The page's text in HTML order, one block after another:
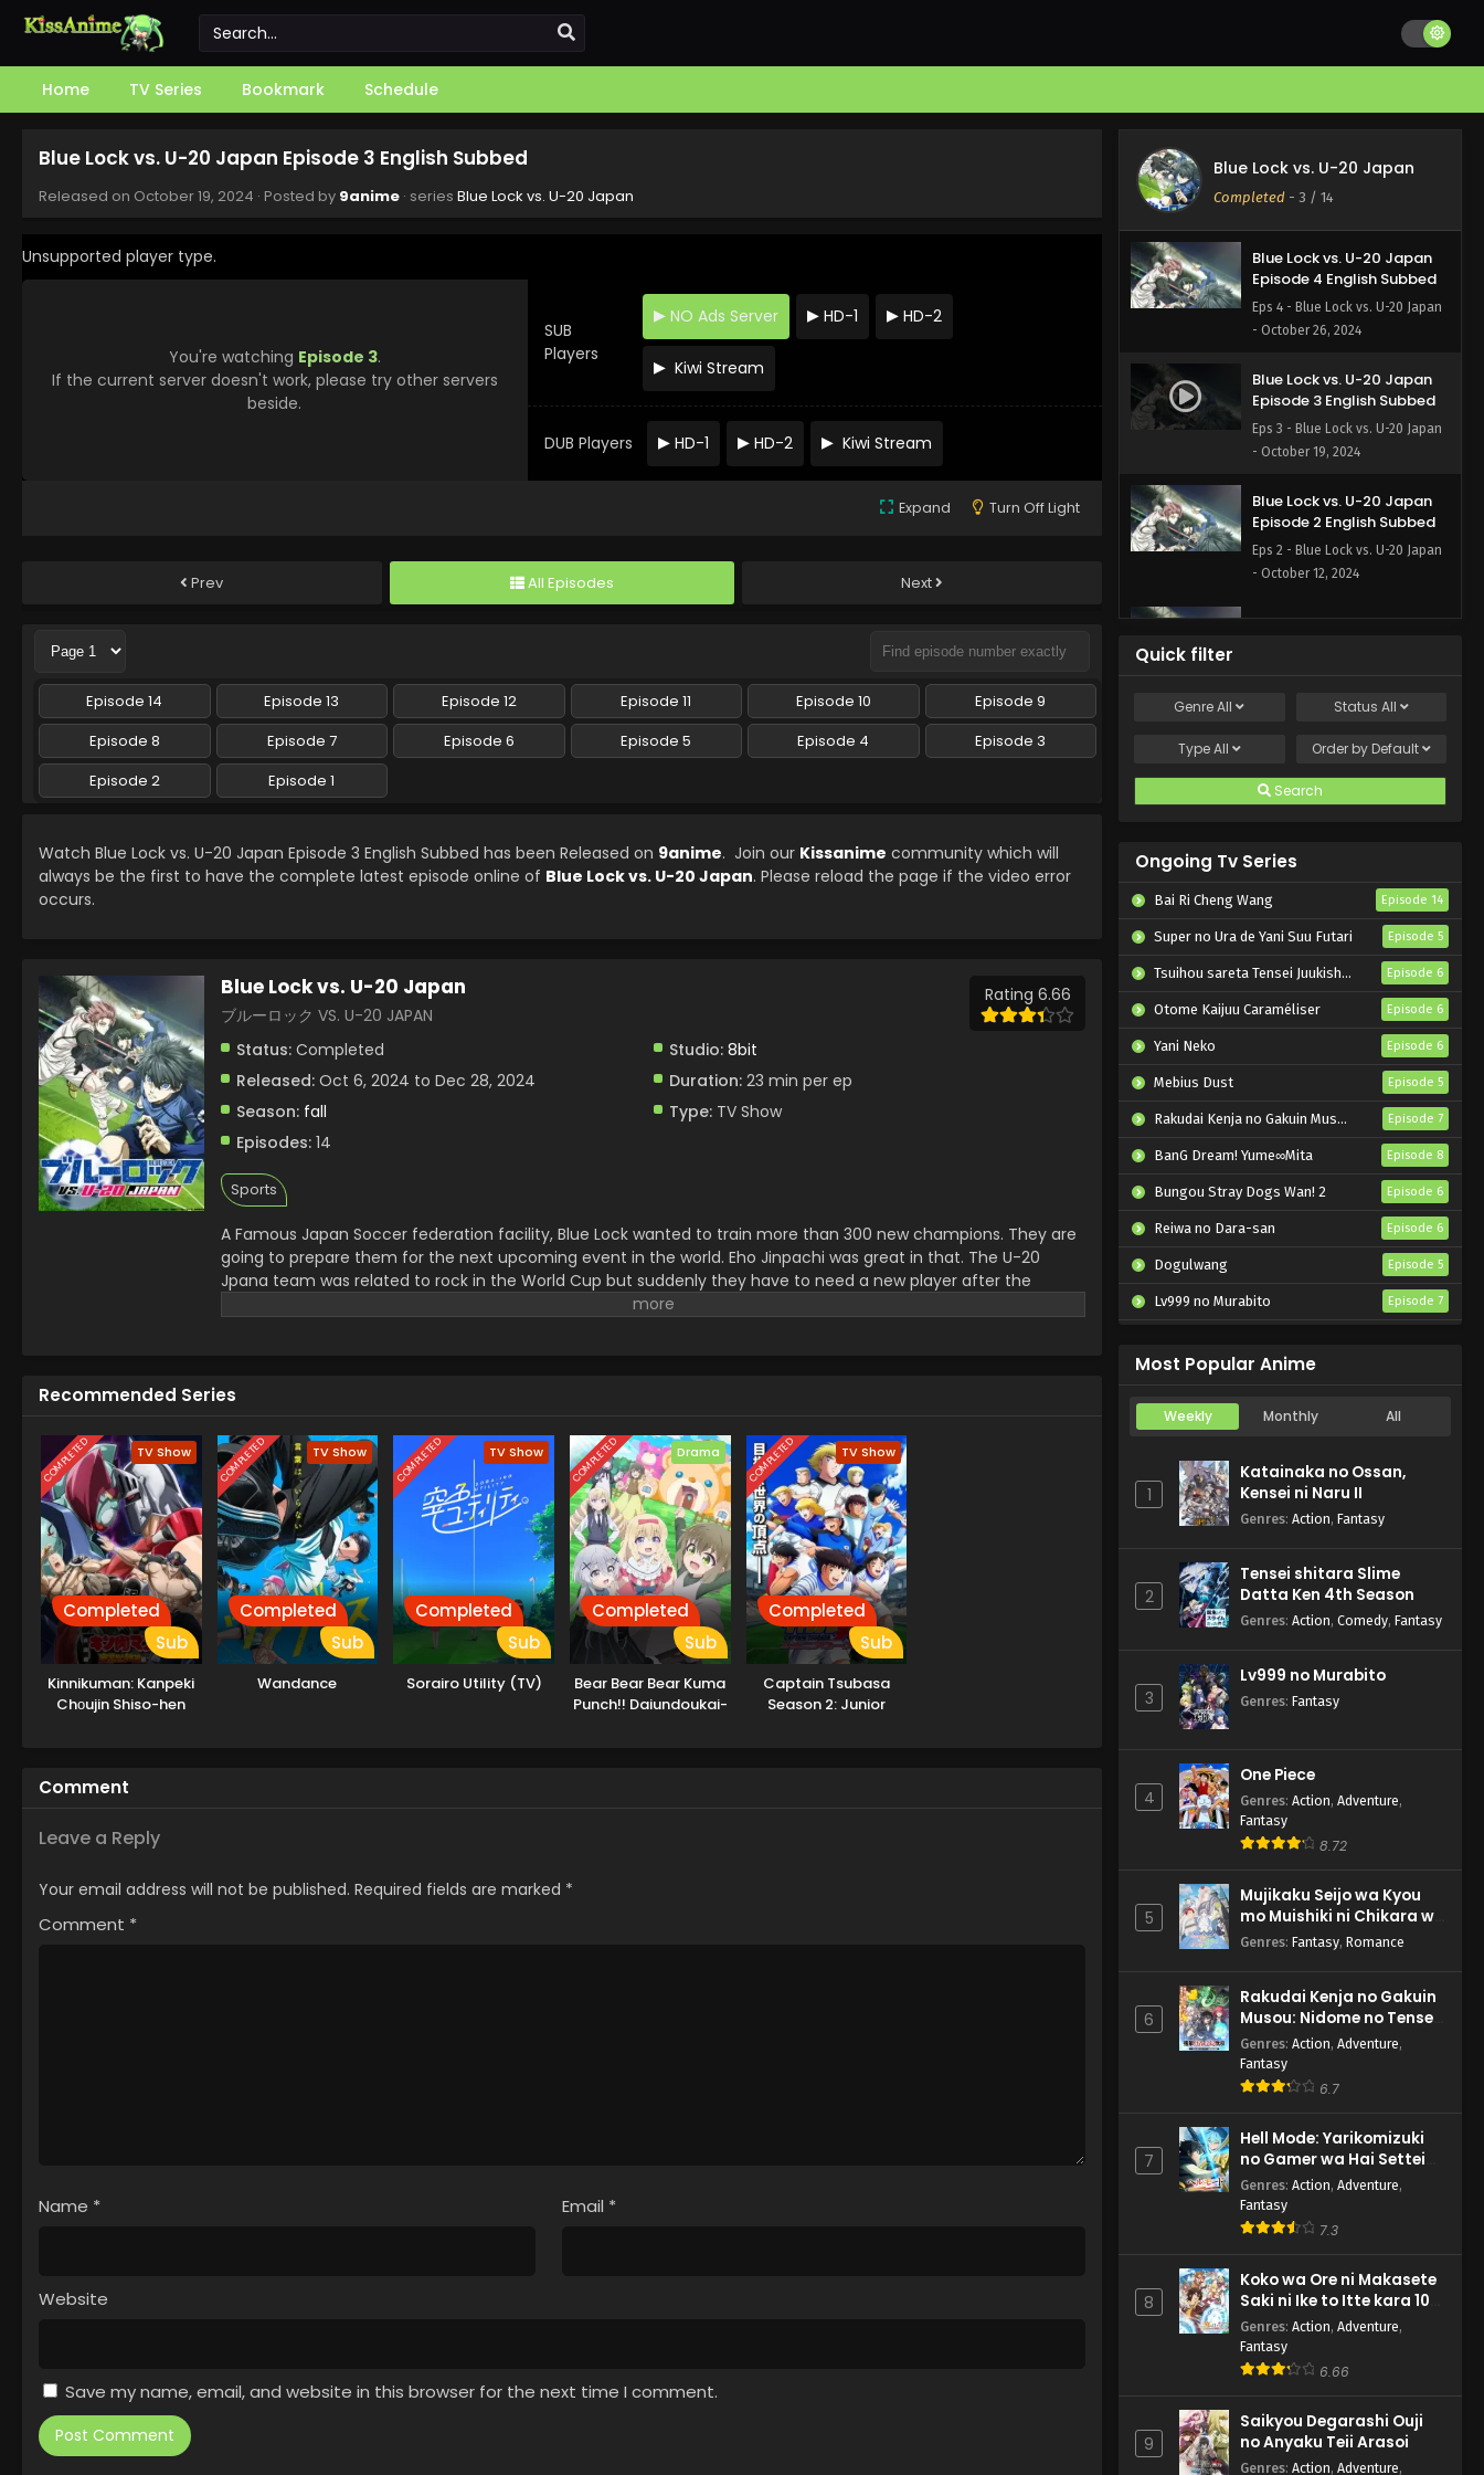
Home TV Series Bookmark Schedule
Blue Lock vs. U-20 Japan Episode 3 English Subbed
Released on October 19, 2024 · Posted by 9anime · series Blue Lock vs. U-20 Japan
Unsupported player type.
You're watching Episode 3.
If the current server doesn't work, please try other servers
beside.
SUB
Players
NO Ads Server HD-1 HD-2
Kiwi Stream
DUB Players HD-1 HD-2 Kiwi Stream
Expand Turn Off Light
Prev All Episodes Next
Episode 14 Episode 13 Episode 12 Episode 11 Episode 10
Episode 9
Episode 8
Episode 7 Episode 6 Episode 5 Episode 4
Episode 3
Episode 2
Episode 1
Watch Blue Lock vs. U-20 Japan Episode 3 English Subbed has been Released on 9anime. Join our Kissanime community which will
always be the first to have the complete latest episode online of Blue Lock vs. U-20 Japan. Please reload the page if the video error
occurs.
Blue Lock vs. U-20 Japan
ブルーロック VS. U-20 JAPAN
Rating 6.66
Status: Completed Studio: 8bit
Released: Oct 6, 2024 to Dec 28, 2024 Duration:23 min per ep
Season: fall Type:TV Show
Episodes: 14
Sports
A Famous Japan Soccer federation facility, Blue Lock wanted to train more than 300 new champions. They are
going to prepare them for the next upcoming event in the world. Eho Jinpachi was great in that. The U-20
Jpana team was related to rock in the World Cup but suddenly they have to need a new player after the
serious injury of a senior. Jinpachi was selected and now he had to face a lot of challenges to play with all
Recommended Series
COMPLETED TV Show
Completed
Sub
Kinnikuman: Kanpeki
Chоujin Shiso-hen
COMPLETED TV Show
Completed
Sub
Wandance
COMPLETED TV Show
Completed
Sub
Sorairo Utility (TV)
COMPLETED Drama
Completed
Sub
Bear Bear Bear Kuma
Punch!! Daiundoukai-
COMPLETED TV Show
Completed
Sub
Captain Tsubasa
Season 2: Junior
Comment
Leave a Reply
Your email address will not be published. Required fields are marked *
Comment *
Name * Email *
Website
Save my name, email, and website in this browser for the next time I comment.
Blue Lock vs. U-20 Japan
Completed - 3 / 14
Blue Lock vs. U-20 Japan
Episode 6 English Subbed
Eps 6 - Blue Lock vs. U-20 Japan
Episode 5 English Subbed
Blue Lock vs. U-20 Japan
Episode 4 English Subbed
Eps 4 - Blue Lock vs. U-20 Japan
- October 26, 2024
Blue Lock vs. U-20 Japan
Episode 3 English Subbed
Eps 3 - Blue Lock vs. U-20 Japan
- October 19, 2024
Blue Lock vs. U-20 Japan
Episode 2 English Subbed
Eps 2 - Blue Lock vs. U-20 Japan
- October 12, 2024
Blue Lock vs. U-20 Japan
Quick filter
GenreAll Status All
TypeAll Order by Default
Search
Ongoing Tv Series
Bai Ri Cheng Wang Episode 14
Super no Ura de Yani Suu Futari Episode 5
Tsuihou sareta Tensei Juukishi wa Game Chishiki de Musou suru Episode 6
Otome Kaijuu Caraméliser Episode 6
Yani Neko Episode 6
Mebius Dust Episode 5
Rakudai Kenja no Gakuin Musou: Nidome no Tensei, S-Rank Cheat Majutsushi Boukenroku Episode 7
BanG Dream! Yume∞Mita Episode 8
Bungou Stray Dogs Wan! 2 Episode 6
Reiwa no Dara-san Episode 6
Dogulwang Episode 5
Lv999 no Murabito Episode 7
Most Popular Anime
Weekly Monthly All
1
Katainaka no Ossan,
Kensei ni Naru II
Genres: Action, Fantasy
2
Tensei shitara Slime
Datta Ken 4th Season
Genres: Action, Comedy, Fantasy
3
Lv999 no Murabito
Genres: Fantasy
4
One Piece
Genres: Action, Adventure,
Fantasy
8.72
5
Mujikaku Seijo wa Kyou
mo Muishiki ni Chikara wo
Tare Nagasu
Genres: Fantasy, Romance
6
Rakudai Kenja no Gakuin
Musou: Nidome no Tensei,
S-Rank Cheat Majutsushi
Boukenroku
Genres: Action, Adventure,
Fantasy
6.7
7
Hell Mode: Yarikomizuki
no Gamer wa Hai Settei
no Isekai de Musou suru
2nd Season
Genres: Action, Adventure,
Fantasy
7.3
8
Koko wa Ore ni Makasete
Saki ni Ike to Itte kara 10-
nen ga Tattara Densetsu
ni Natteita.
Genres: Action, Adventure,
Fantasy
6.66
9
Saikyou Degarashi Ouji
no Anyaku Teii Arasoi
Genres: Action, Adventure,